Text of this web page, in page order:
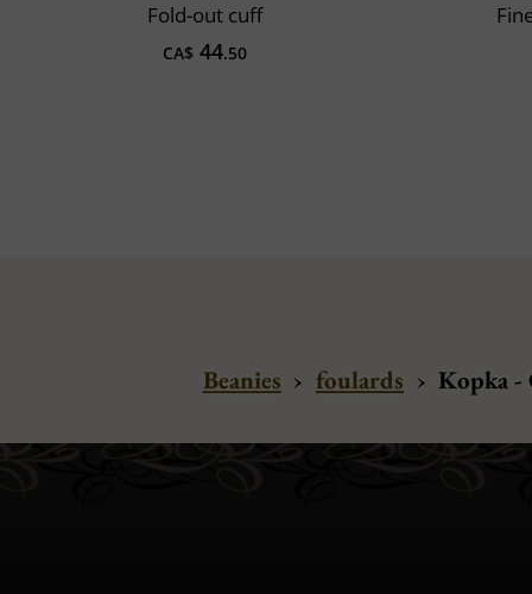
Fold-out cuff
CA$ 44.50
Beanies › foulards › Kopka -